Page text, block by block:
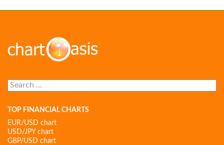
Search
for:
TOP FINANCIAL CHARTS
EUR/USD chart
USD/JPY chart
GBP/USD chart